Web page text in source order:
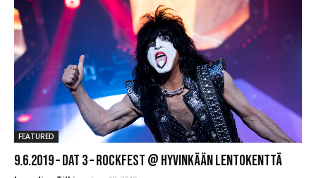
FEATURED
9.6.2019 – Dat 3 – Rockfest @ Hyvinkään Lentokenttä